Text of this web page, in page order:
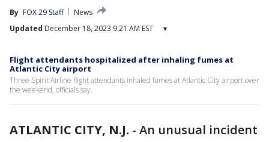
By FOX 29 Staff
News
Updated December 18, 2023 9:21 AM EST ▾
Flight attendants hospitalized after inhaling fumes at
Atlantic City airport
Three Spirit Airline flight attendants inhaled fumes at Atlantic City airport over
the weekend, officials say.
ATLANTIC CITY, N.J. - An unusual incident